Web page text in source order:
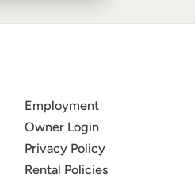
Employment
Owner Login
Privacy Policy
Rental Policies